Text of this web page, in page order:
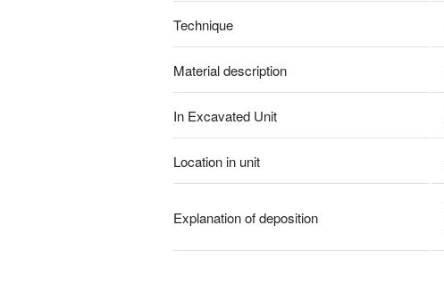
Technique
Material description
In Excavated Unit
Location in unit
Explanation of deposition